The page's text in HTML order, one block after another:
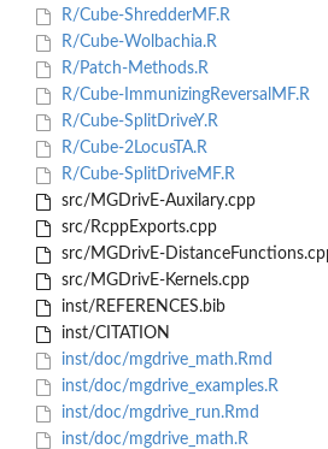
R/Cube-ShredderMF.R
R/Cube-Wolbachia.R
R/Patch-Methods.R
R/Cube-ImmunizingReversalMF.R
R/Cube-SplitDriveY.R
R/Cube-2LocusTA.R
R/Cube-SplitDriveMF.R
src/MGDrivE-Auxilary.cpp
src/RcppExports.cpp
src/MGDrivE-
src/MGDrivE-Kernels.cpp
inst/REFERENCES.bib
inst/CITATION
inst/doc/mgdrive_math.Rmd
inst/doc/mgdrive_examples.R
inst/doc/mgdrive_run.Rmd
inst/doc/mgdrive_math.R